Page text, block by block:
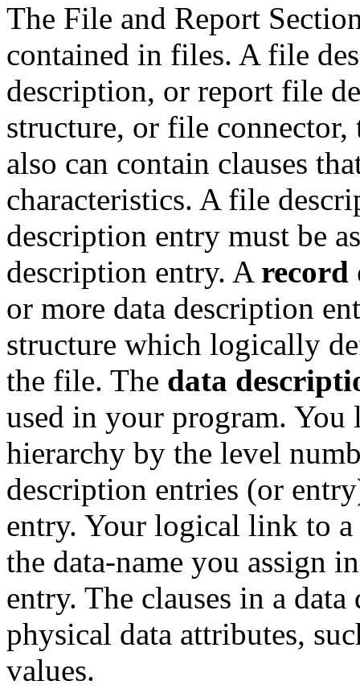
The File and Report
contained in files. A file
description, or report file
structure, or file
also can contain clauses
characteristics. A file
description entry must be
description entry. A record
or more data description
structure which logically
the file. The data
used in your program.
hierarchy by the level
description entries (or
entry. Your logical link to
the data-name you assign
entry. The clauses in a
physical data attributes,
values.